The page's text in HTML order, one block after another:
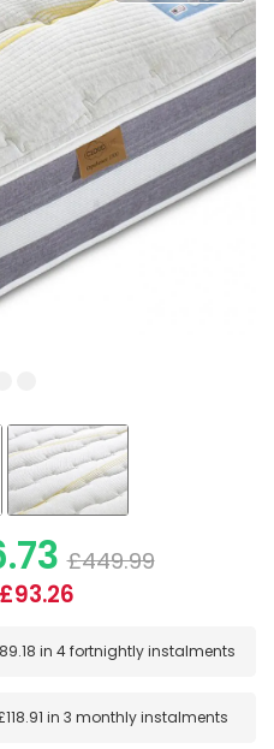
£449.99
in 4 fortnightly instalments
in 3 monthly instalments